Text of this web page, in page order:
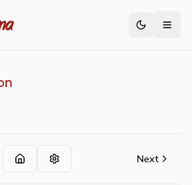
Toggle
Next